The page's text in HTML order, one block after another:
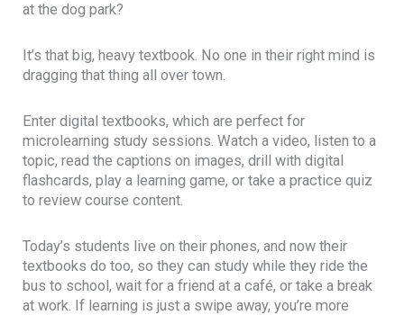
at the dog park?
It’s that big, heavy textbook. No one in their right mind is
dragging that thing all over town.
Enter digital textbooks, which are perfect for
microlearning study sessions. Watch a video, listen to a
topic, read the captions on images, drill with digital
flashcards, play a learning game, or take a practice quiz
to review course content.
Today’s students live on their phones, and now their
textbooks do too, so they can study while they ride the
bus to school, wait for a friend at a café, or take a break
at work. If learning is just a swipe away, you’re more